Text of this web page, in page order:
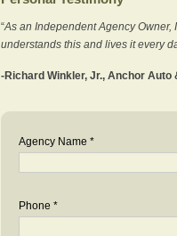
“As an Independent Agency
understands this and lives it every
-Richard Winkler, Jr., Anchor
Agency Name *
Phone *